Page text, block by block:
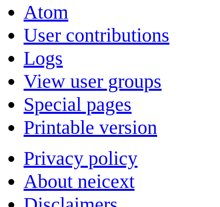
Atom
User contributions
Logs
View user groups
Special pages
Printable version
Privacy policy
About neicext